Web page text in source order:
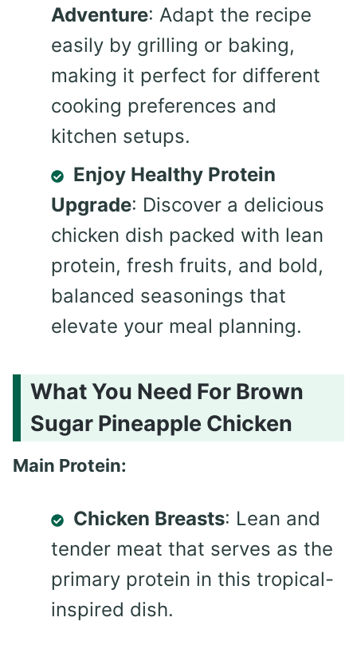
Adventure: Adapt the recipe
easily by grilling or baking,
making it perfect for different
cooking preferences and
kitchen setups.
Enjoy Healthy Protein
Upgrade: Discover a delicious
chicken dish packed with lean
protein, fresh fruits, and bold,
balanced seasonings that
elevate your meal planning.
What You Need For Brown
Sugar Pineapple Chicken
Main Protein:
Chicken Breasts: Lean and
tender meat that serves as the
primary protein in this tropical-
inspired dish.